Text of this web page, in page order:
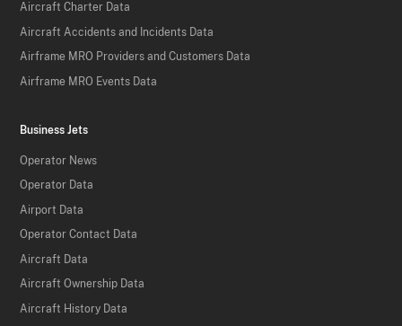
Aircraft Charter Data
Aircraft Accidents and Incidents Data
Airframe MRO Providers and Customers Data
Airframe MRO Events Data
Business Jets
Operator News
Operator Data
Airport Data
Operator Contact Data
Aircraft Data
Aircraft Ownership Data
Aircraft History Data